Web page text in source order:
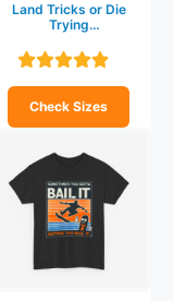
Land Tricks or Die
Trying
shirt
Check Sizes